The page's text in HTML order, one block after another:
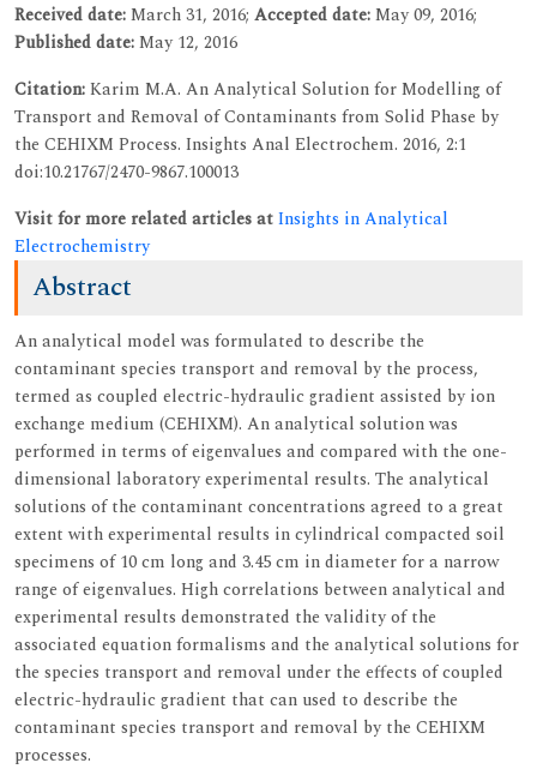
Received date:March 31, 2016; Accepted date:May 09, 2016;
Published date:May 12, 2016
Citation:Karim M.A. An Analytical Solution for Modelling of
Transport and Removal of Contaminants from Solid Phase by
the CEHIXM Process. Insights Anal Electrochem. 2016, 2:1
doi:10.21767/2470-9867.100013
Visit for more related articles atInsights in Analytical
Electrochemistry
Abstract
An analytical model was formulated to describe the
contaminant species transport and removal by the process,
termed as coupled electric-hydraulic gradient assisted by ion
exchange medium (CEHIXM). An analytical solution was
performed in terms of eigenvalues and compared with the one-
dimensional laboratory experimental results. The analytical
solutions of the contaminant concentrations agreed to a great
extent with experimental results in cylindrical compacted soil
specimens of 10 cm long and 3.45 cm in diameter for a narrow
range of eigenvalues. High correlations between analytical and
experimental results demonstrated the validity of the
associated equation formalisms and the analytical solutions for
the species transport and removal under the effects of coupled
electric-hydraulic gradient that can used to describe the
contaminant species transport and removal by the CEHIXM
processes.